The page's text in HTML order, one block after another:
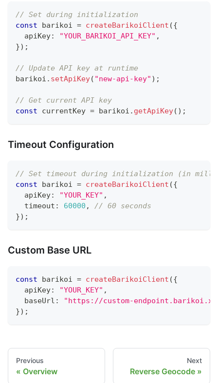
// Set during initialization
const barikoi = createBarikoiClient ({
  apiKey
: "YOUR_BARIKOI_API_KEY" ,
}) ;
// Update API key at runtime
barikoi . setApiKey( "new-api-key" ) ;
// Get current API key
const currentKey = barikoi . getApiKey( ) ;
Timeout Configuration
// Set timeout during initialization (in
const barikoi = createBarikoiClient ({
  apiKey
: "YOUR_KEY" ,
  timeout
: 60000 ,
// 60 seconds
}) ;
Custom Base URL
const barikoi = createBarikoiClient ({
  apiKey
: "YOUR_KEY" ,
  baseUrl
:
"https://custom-
}) ;
Previous
Overview
Next
Reverse Geocode